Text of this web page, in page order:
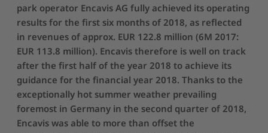
park operator Encavis AG fully achieved its operating
results for the first six months of 2018, as reflected
in revenues of approx. EUR 122.8 million (6M 2017:
EUR 113.8 million). Encavis therefore is well on track
after the first half of the year 2018 to achieve its
guidance for the financial year 2018. Thanks to the
exceptionally hot summer weather prevailing
foremost in Germany in the second quarter of 2018,
Encavis was able to more than offset the